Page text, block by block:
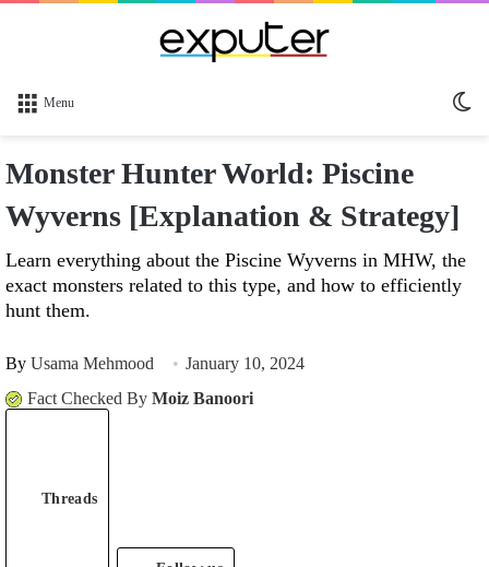
Menu
Monster Hunter World: Piscine
Wyverns [Explanation & Strategy]
Learn everything about the Piscine Wyverns in MHW, the
exact monsters related to this type, and how to efficiently
hunt them.
By Usama Mehmood
January 10, 2024
Fact Checked By Moiz Banoori
Threads